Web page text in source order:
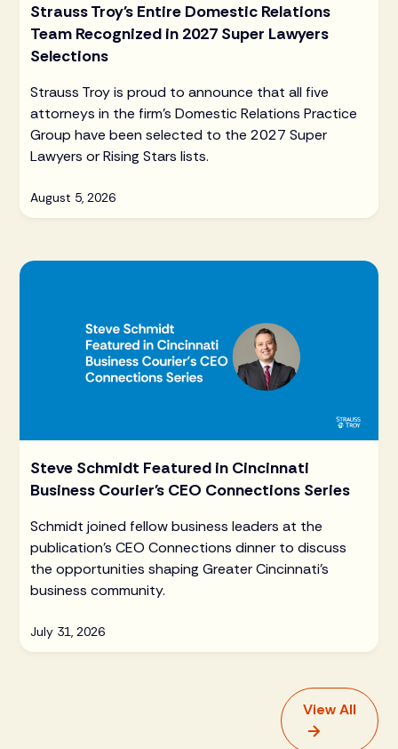
Strauss Troy's Entire Domestic Relations
Team Recognized in 2027 Super Lawyers
Selections
Strauss Troy is proud to announce that all five
attorneys in the firm's Domestic Relations Practice
Group have been selected to the 2027 Super
Lawyers or Rising Stars lists.
August 5, 2026
Steve Schmidt Featured in Cincinnati
Business Courier's CEO Connections Series
Schmidt joined fellow business leaders at the
publication's CEO Connections dinner to discuss
the opportunities shaping Greater Cincinnati's
business community.
July 31, 2026
View All